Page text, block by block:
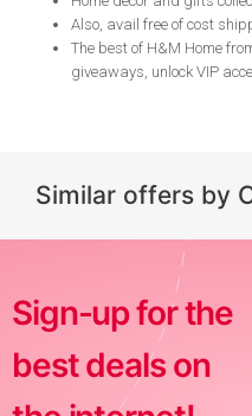
Also, avail free of cost
The best of H&M Home
giveaways, unlock VIP
Similar offers by
Sign-up for the
best deals on